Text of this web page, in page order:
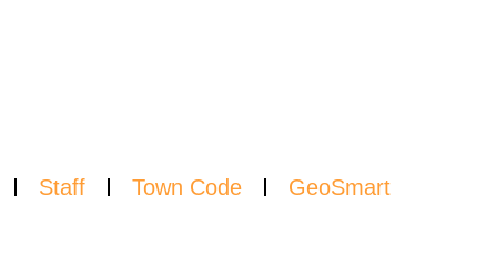
Staff Town Code GeoSmart